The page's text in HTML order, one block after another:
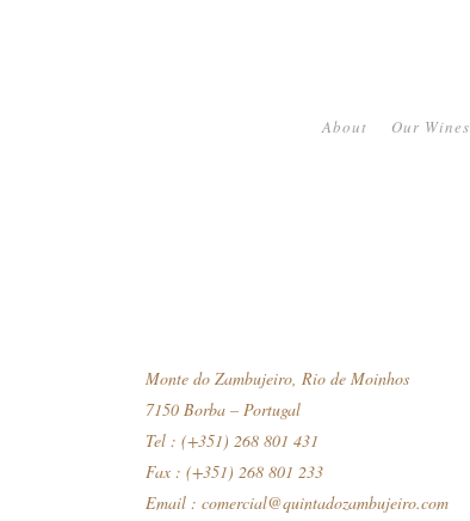
About Our Wines
Monte do Zambujeiro, Rio de Moinhos
7150 Borba – Portugal
Tel : (+351) 268 801 431
Fax : (+351) 268 801 233
Email : comercial@quintadozambujeiro.com